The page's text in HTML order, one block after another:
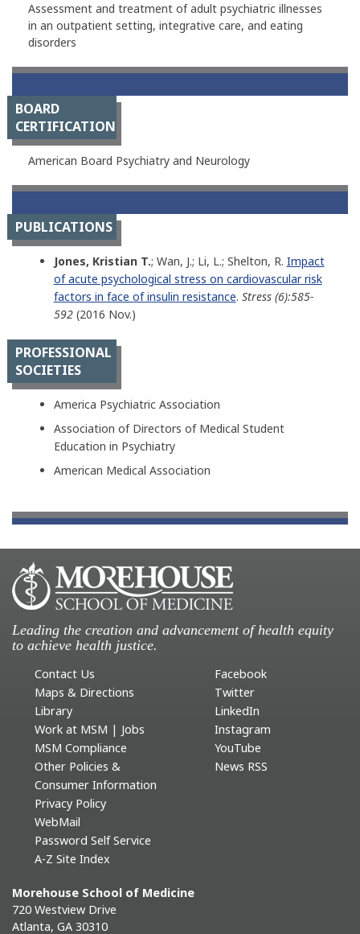
Assessment and treatment of adult psychiatric illnesses
in an outpatient setting, integrative care, and eating
disorders
BOARD
CERTIFICATION
American Board Psychiatry and Neurology
PUBLICATIONS
Jones, Kristian T.; Wan, J.; Li, L.; Shelton, R. Impact
of acute psychological stress on cardiovascular risk
factors in face of insulin resistance. Stress (6):585-
592 (2016 Nov.)
PROFESSIONAL
SOCIETIES
America Psychiatric Association
Association of Directors of Medical Student
Education in Psychiatry
American Medical Association
Leading the creation and advancement of health equity
to achieve health justice.
Contact Us
Maps & Directions
Library
Work at MSM | Jobs
MSM Compliance
Other Policies &
Consumer Information
Privacy Policy
WebMail
Password Self Service
A-Z Site Index
Facebook
Twitter
LinkedIn
Instagram
YouTube
News RSS
Morehouse School of Medicine
720 Westview Drive
Atlanta, GA 30310